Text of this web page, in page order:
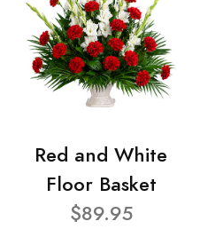
Red and White
Floor Basket
$89.95